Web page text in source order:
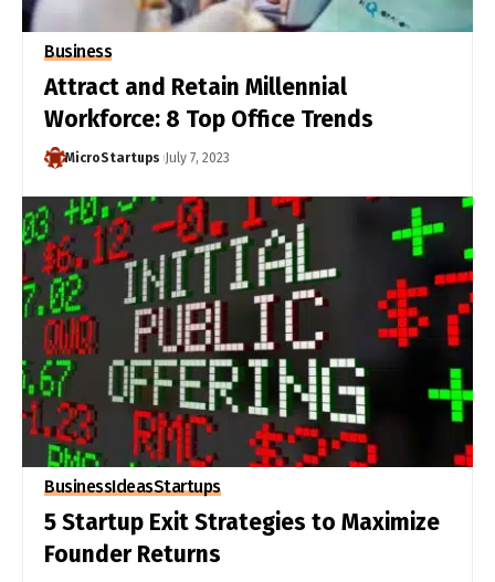
Business
Attract and Retain Millennial
Workforce: 8 Top Office Trends
MicroStartups July 7, 2023
BusinessIdeasStartups
5 Startup Exit Strategies to Maximize
Founder Returns